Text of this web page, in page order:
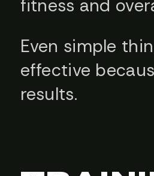
fitness and
Even simple
effective
results.